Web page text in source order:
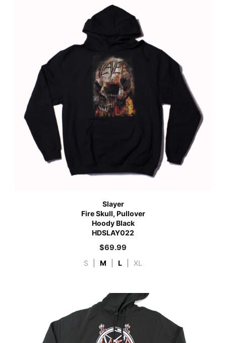
Slayer
Fire Skull, Pullover
Hoody Black
HDSLAY022
$69.99
S M L XL